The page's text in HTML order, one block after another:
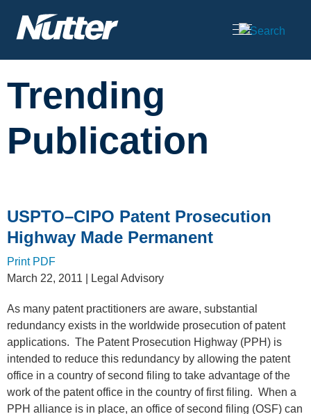
Cookie Settings
Main Content
Trending
Publication
USPTO–CIPO Patent Prosecution
Highway Made Permanent
Print PDF
March 22, 2011 | Legal Advisory
As many patent practitioners are aware, substantial
redundancy exists in the worldwide prosecution of patent
applications. The Patent Prosecution Highway (PPH) is
intended to reduce this redundancy by allowing the patent
office in a country of second filing to take advantage of the
work of the patent office in the country of first filing. When a
PPH alliance is in place, an office of second filing (OSF) can